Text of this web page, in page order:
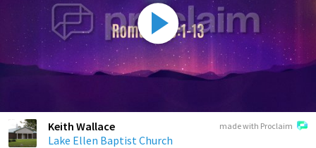
made with Proclaim
Keith Wallace
Lake Ellen Baptist Church